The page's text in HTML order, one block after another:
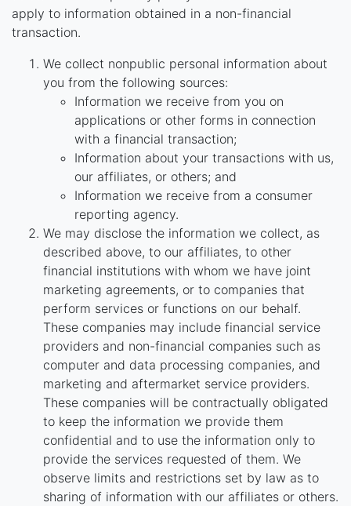
apply to information obtained in a non-financial
transaction.
We collect nonpublic personal information about
you from the following sources:
Information we receive from you on
applications or other forms in connection
with a financial transaction;
Information about your transactions with us,
our affiliates, or others; and
Information we receive from a consumer
reporting agency.
We may disclose the information we collect, as
described above, to our affiliates, to other
financial institutions with whom we have joint
marketing agreements, or to companies that
perform services or functions on our behalf.
These companies may include financial service
providers and non-financial companies such as
computer and data processing companies, and
marketing and aftermarket service providers.
These companies will be contractually obligated
to keep the information we provide them
confidential and to use the information only to
provide the services requested of them. We
observe limits and restrictions set by law as to
sharing of information with our affiliates or others.